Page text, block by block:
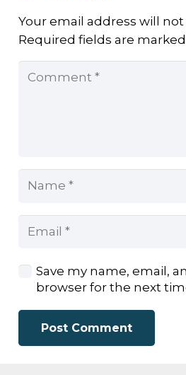
Your email address will
Required fields are marked
Save my name, email,
browser for the next
Post Comment